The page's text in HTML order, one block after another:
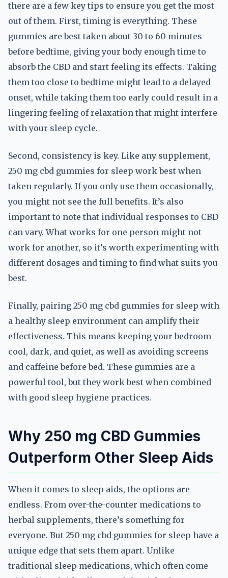
there are a few key tips to ensure you get the most
out of them. First, timing is everything. These
gummies are best taken about 30 to 60 minutes
before bedtime, giving your body enough time to
absorb the CBD and start feeling its effects. Taking
them too close to bedtime might lead to a delayed
onset, while taking them too early could result in a
lingering feeling of relaxation that might interfere
with your sleep cycle.
Second, consistency is key. Like any supplement,
250 mg cbd gummies for sleep work best when
taken regularly. If you only use them occasionally,
you might not see the full benefits. It’s also
important to note that individual responses to CBD
can vary. What works for one person might not
work for another, so it’s worth experimenting with
different dosages and timing to find what suits you
best.
Finally, pairing 250 mg cbd gummies for sleep with
a healthy sleep environment can amplify their
effectiveness. This means keeping your bedroom
cool, dark, and quiet, as well as avoiding screens
and caffeine before bed. These gummies are a
powerful tool, but they work best when combined
with good sleep hygiene practices.
Why 250 mg CBD Gummies
Outperform Other Sleep Aids
When it comes to sleep aids, the options are
endless. From over-the-counter medications to
herbal supplements, there’s something for
everyone. But 250 mg cbd gummies for sleep have a
unique edge that sets them apart. Unlike
traditional sleep medications, which often come